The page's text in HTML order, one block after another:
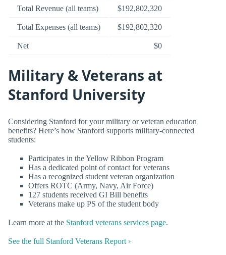
Total Revenue (all teams) $192,802,320
Total Expenses (all teams) $192,802,320
Net $0
Military & Veterans at
Stanford University
Considering Stanford for your military or veteran education
benefits? Here’s how Stanford supports military-connected
students:
Participates in the Yellow Ribbon Program
Has a dedicated point of contact for veterans
Has a recognized student veteran organization
Offers ROTC (Army, Navy, Air Force)
127 students received GI Bill benefits
Veterans make up PS of the student body
Learn more at the Stanford veterans services page.
See the full Stanford Veterans Report ›